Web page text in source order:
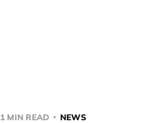
1 MIN READ NEWS